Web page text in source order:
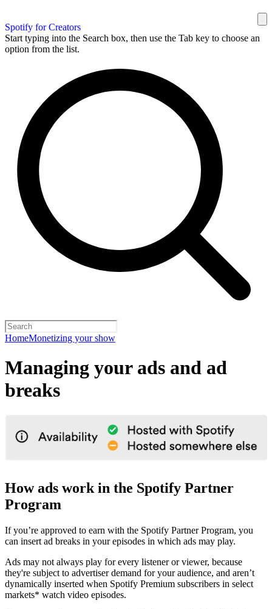
Spotify for Creators
Start typing into the Search box, then use the Tab key to choose an
option from the list.
HomeMonetizing your show
Managing your ads and ad
breaks
How ads work in the Spotify Partner
Program
If you’re approved to earn with the Spotify Partner Program, you
can insert ad breaks in your episodes in which ads may play.
Ads may not always play for every listener or viewer, because
they're subject to advertiser demand for your audience, and aren’t
dynamically inserted when Spotify Premium subscribers in select
markets* watch video episodes.